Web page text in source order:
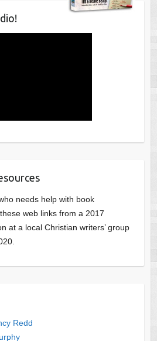
needs help with book
web links from a 2017
at a local Christian writers’ group
Redd